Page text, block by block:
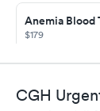
Anemia Blood
$179
Book now
General Health
CGH